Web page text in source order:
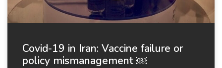
Covid-19 in Iran: Vaccine failure or
policy mismanagement ￼